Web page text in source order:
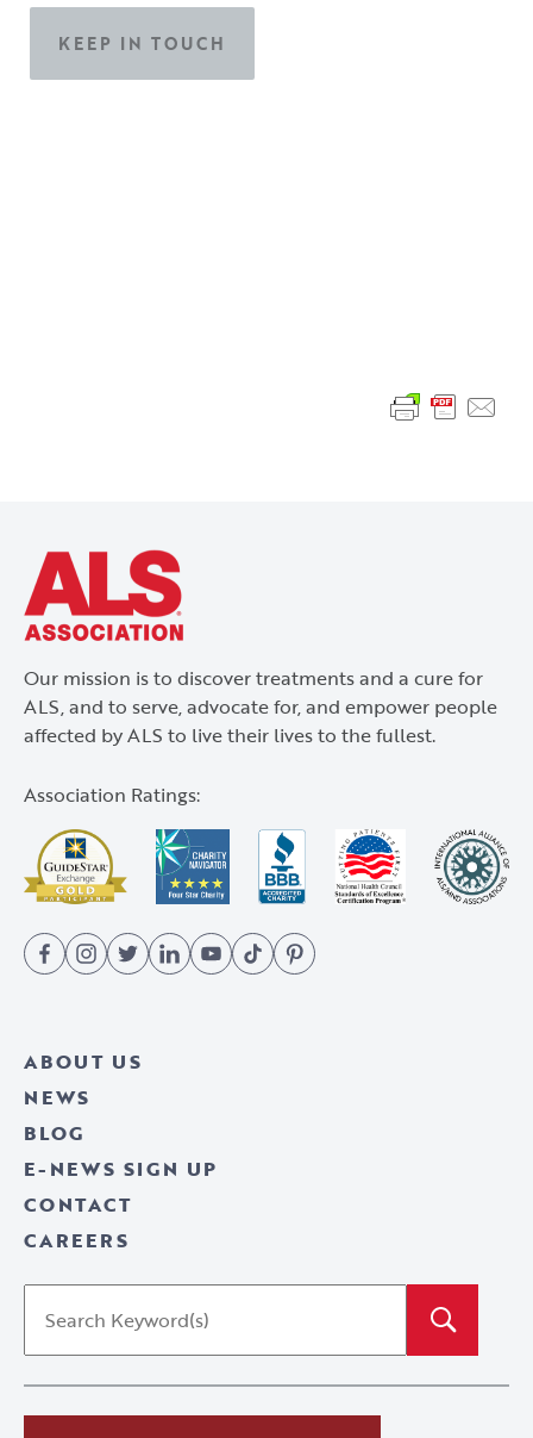
ALS Assocation
Our mission is to discover treatments and a cure for
ALS, and to serve, advocate for, and empower people
affected by ALS to live their lives to the fullest.
Association Ratings:
ebo
ok
agr
am
ter
ABOUT US
NEWS
BLOG
E-NEWS SIGN UP
CONTACT
CAREERS